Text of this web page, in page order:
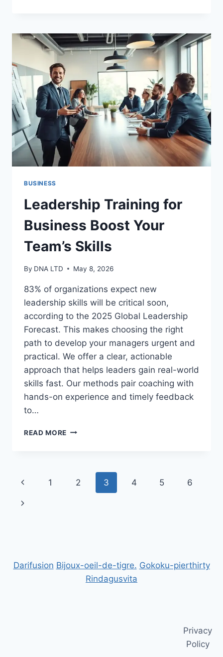
BUSINESS
MADE
SIMPLE
BUSINESS
Leadership Training for
Business Boost Your
Team’s Skills
By DNA LTD May 8, 2026
83% of organizations expect new
leadership skills will be critical soon,
according to the 2025 Global Leadership
Forecast. This makes choosing the right
path to develop your managers urgent and
practical. We offer a clear, actionable
approach that helps leaders gain real-world
skills fast. Our methods pair coaching with
hands-on experience and timely feedback
to…
READ MORE LEADERSHIP
YOUR
Page
navigation
Previous
Page
1 2 3 4 5 6
Next
Darifusion Bijoux-oeil-de-tigre. Gokoku-pierthirty
Rindagusvita
Privacy
Policy